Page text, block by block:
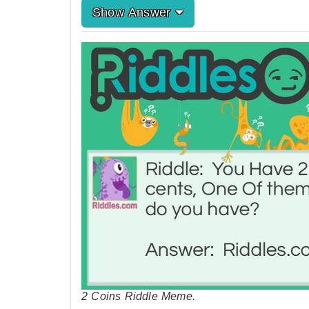
Show Answer
2 Coins Riddle Meme.